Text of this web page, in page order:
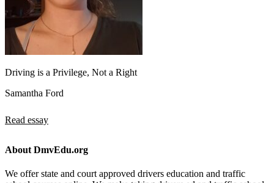
Driving is a Privilege, Not a Right
Samantha Ford
Read essay
About DmvEdu.org
We offer state and court approved drivers education and traffic